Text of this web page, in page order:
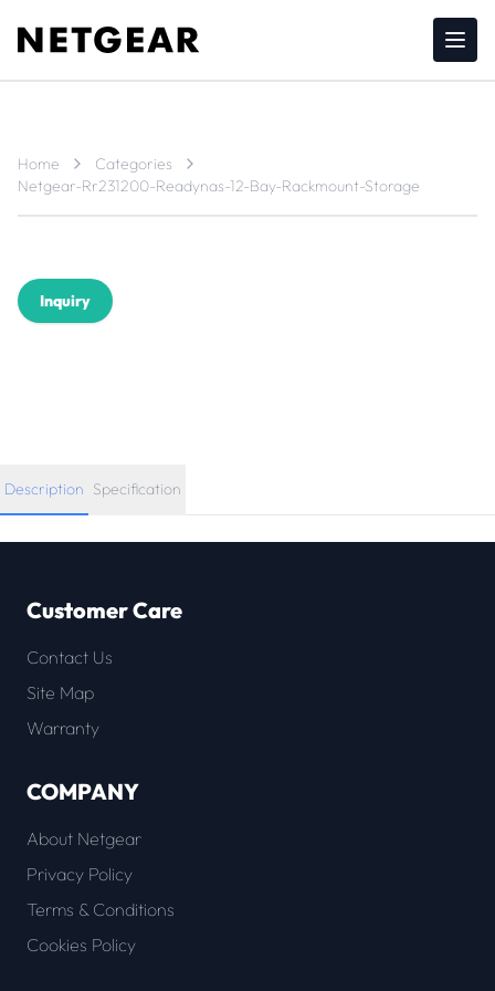
Home
Categories
Netgear-Rr231200-Readynas-12-Bay-Rackmount-Storage
Inquiry
Description Specification
Customer Care
Contact Us
Site Map
Warranty
COMPANY
About Netgear
Privacy Policy
Terms & Conditions
Cookies Policy